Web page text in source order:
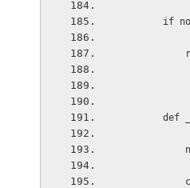
if
def